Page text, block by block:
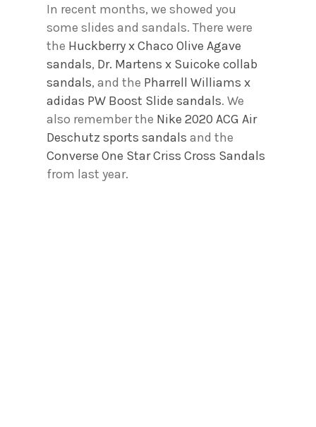
In recent months, we showed you
some slides and sandals. There were
the Huckberry x Chaco Olive Agave
sandals, Dr. Martens x Suicoke collab
sandals, and the Pharrell Williams x
adidas PW Boost Slide sandals. We
also remember the Nike 2020 ACG Air
Deschutz sports sandals and the
Converse One Star Criss Cross Sandals
from last year.